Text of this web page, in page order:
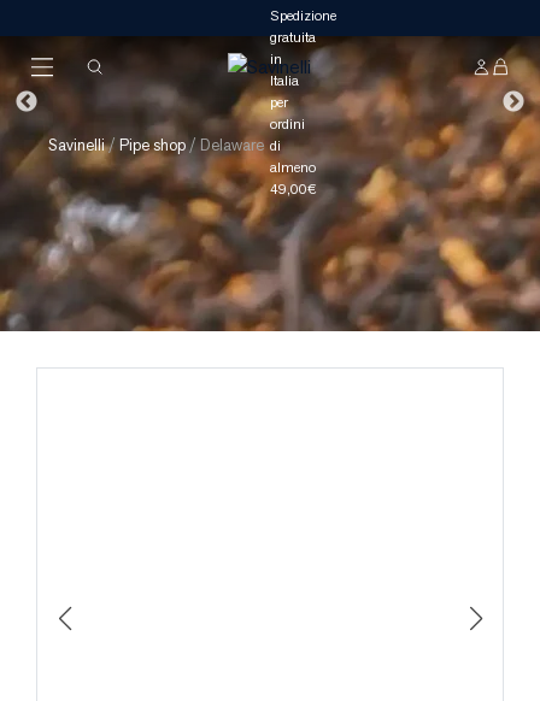
Savinelli/ Pipe shop/Delaware